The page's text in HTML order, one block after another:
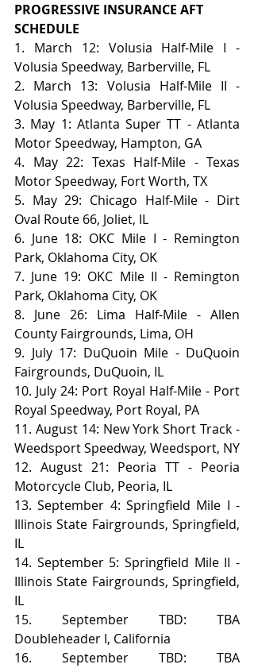
PROGRESSIVE INSURANCE AFT
SCHEDULE
1. March 12: Volusia Half-Mile I -
Volusia Speedway, Barberville, FL
2. March 13: Volusia Half-Mile II -
Volusia Speedway, Barberville, FL
3. May 1: Atlanta Super TT - Atlanta
Motor Speedway, Hampton, GA
4. May 22: Texas Half-Mile - Texas
Motor Speedway, Fort Worth, TX
5. May 29: Chicago Half-Mile - Dirt
Oval Route 66, Joliet, IL
6. June 18: OKC Mile I - Remington
Park, Oklahoma City, OK
7. June 19: OKC Mile II - Remington
Park, Oklahoma City, OK
8. June 26: Lima Half-Mile - Allen
County Fairgrounds, Lima, OH
9. July 17: DuQuoin Mile - DuQuoin
Fairgrounds, DuQuoin, IL
10. July 24: Port Royal Half-Mile - Port
Royal Speedway, Port Royal, PA
11. August 14: New York Short Track -
Weedsport Speedway, Weedsport, NY
12. August 21: Peoria TT - Peoria
Motorcycle Club, Peoria, IL
13. September 4: Springfield Mile I -
Illinois State Fairgrounds, Springfield,
IL
14. September 5: Springfield Mile II -
Illinois State Fairgrounds, Springfield,
IL
15. September TBD: TBA
Doubleheader I, California
16. September TBD: TBA